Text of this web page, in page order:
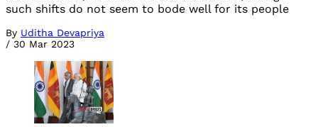
such shifts do not seem to bode well for its people
By Uditha Devapriya
/ 30 Mar 2023